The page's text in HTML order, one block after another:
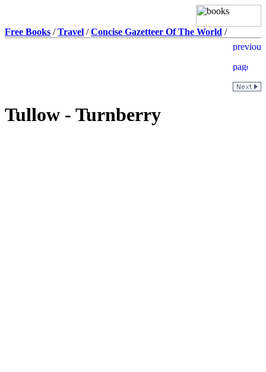
Free Books /Travel /Concise Gazetteer Of The World /
Tullow - Turnberry